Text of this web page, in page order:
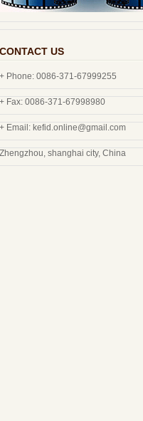
CONTACT US
+ Phone: 0086-371-67999255
+ Fax: 0086-371-67998980
+ Email: kefid.online@gmail.com
Zhengzhou, shanghai city, China